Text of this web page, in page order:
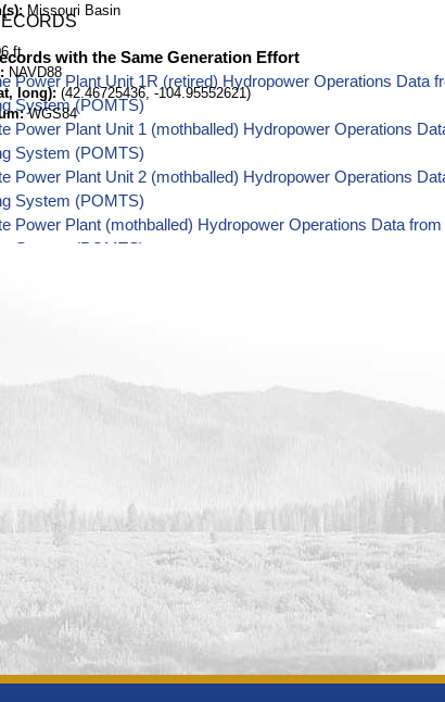
Missouri Basin
ft
NAVD88
long) (42.46725436, -104.95552621)
WGS84
with the Same Generation Effort
Power Plant Unit 1R (retired) Hydropower Operations Data
System (POMTS)
Power Plant Unit 1 (mothballed) Hydropower Operations
System (POMTS)
Power Plant Unit 2 (mothballed) Hydropower Operations
System (POMTS)
Power Plant (mothballed) Hydropower Operations Data
System (POMTS)
System (POMTS)
Power Plant Unit 2 (retired) Hydropower Operations Data
Power Plant Unit 1 (retired) Hydropower Operations Data
Power Plant Unit 2R (retired) Hydropower Operations Data
System (POMTS)
Power Plant Unit 3R (retired) Hydropower Operations Data
System (POMTS)
Power Plant Hydropower Operations Monitoring Data
System (POMTS)
Power Plant Hydropower Operations Monitoring Data from
(POMTS)